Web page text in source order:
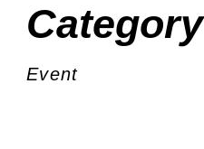
Category
Event